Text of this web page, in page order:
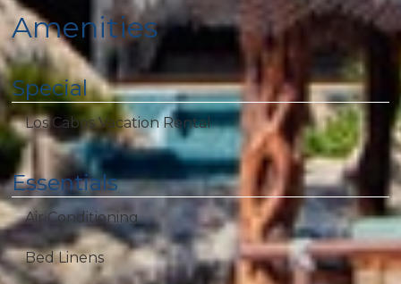
Amenities
Special
Los Cabos Vacation Rental
Essentials
Air Conditioning
Bed Linens